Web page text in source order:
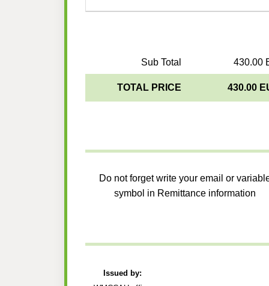
Sub Total 430.00
TOTAL PRICE 430.00
Do not forget write your email or
symbol in Remittance information
Issued by: